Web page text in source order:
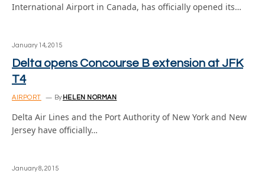
International Airport in Canada, has officially opened its…
January 14, 2015
Delta opens Concourse B extension at JFK
T4
AIRPORT By HELEN NORMAN
Delta Air Lines and the Port Authority of New York and New
Jersey have officially…
January 8, 2015